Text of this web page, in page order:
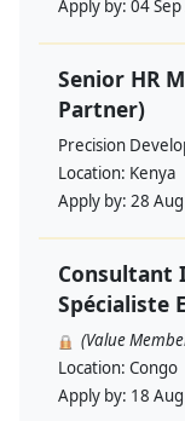
Apply by: 04
Senior HR
Partner)
Precision
Location: Kenya
Apply by: 28
Consultant
Spécialiste
(Value
Location: Congo
Apply by: 18